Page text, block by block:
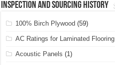
Inspection and Sourcing History
100% Birch Plywood (59)
AC Ratings for Laminated Flooring
Acoustic Panels (1)